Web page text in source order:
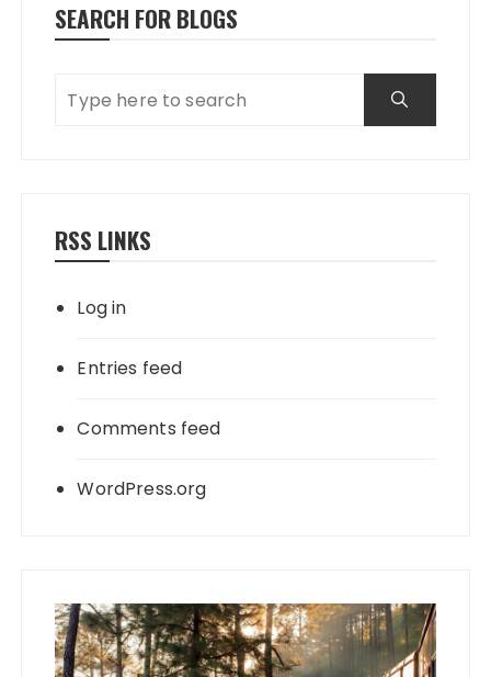
SEARCH FOR BLOGS
RSS LINKS
Log in
Entries feed
Comments feed
WordPress.org